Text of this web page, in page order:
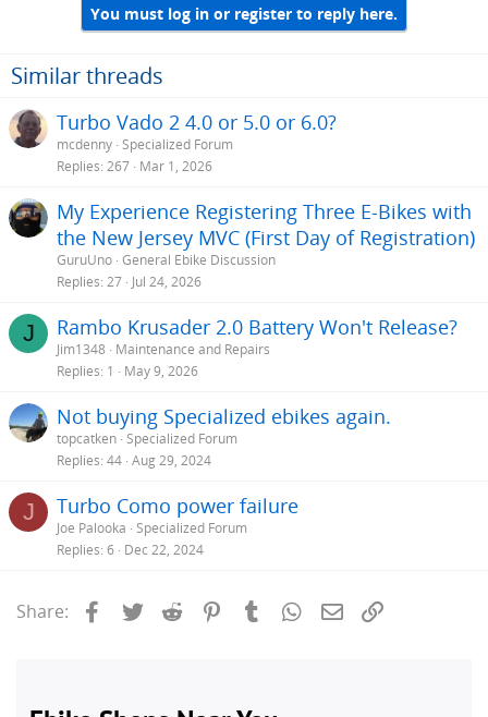
You must log in or register to reply here.
Similar threads
Turbo Vado 2 4.0 or 5.0 or 6.0?
mcdenny Specialized Forum
Replies 267 Mar 1, 2026
My Experience Registering Three E-Bikes with
the New Jersey MVC (First Day of Registration)
GuruUno General Ebike Discussion
Replies 27 Jul 24, 2026
J Rambo Krusader 2.0 Battery Won't Release?
Jim1348
Maintenance and Repairs
Replies 1 May 9, 2026
Not buying Specialized ebikes again.
topcatken Specialized Forum
Replies 44 Aug 29, 2024
J Turbo Como power failure
Joe Palooka Specialized Forum
Replies 6 Dec 22, 2024
Share: Facebook
Twitter Reddit PinterestTumblrWhatsApp
Email